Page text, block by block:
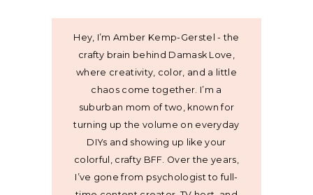
Hey, I’m Amber Kemp-Gerstel - the
crafty brain behind Damask Love,
where creativity, color, and a little
chaos come together. I’m a
suburban mom of two, known for
turning up the volume on everyday
DIYs and showing up like your
colorful, crafty BFF. Over the years,
I’ve gone from psychologist to full-